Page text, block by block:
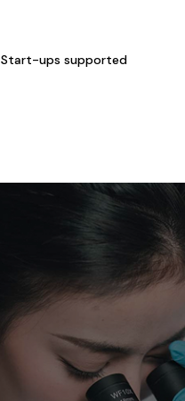
Start-ups supported